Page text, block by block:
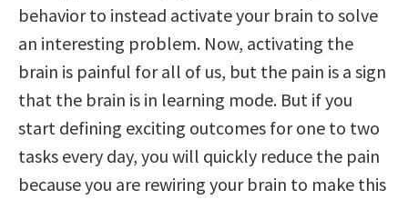
behavior to instead activate your brain to solve
an interesting problem. Now, activating the
brain is painful for all of us, but the pain is a sign
that the brain is in learning mode. But if you
start defining exciting outcomes for one to two
tasks every day, you will quickly reduce the pain
because you are rewiring your brain to make this